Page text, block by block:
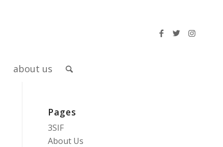
about us
Pages
3SIF
About Us